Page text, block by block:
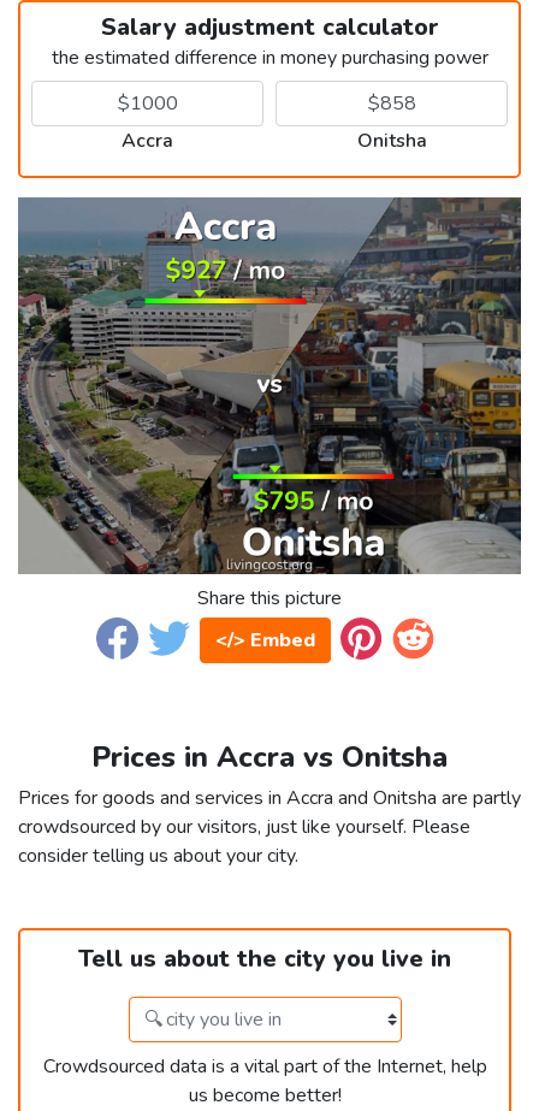
Salary adjustment calculator
the estimated difference in money purchasing power
Accra Onitsha
Share this picture
</> Embed
Prices in Accra vs Onitsha
Prices for goods and services in Accra and Onitsha are partly
crowdsourced by our visitors, just like yourself. Please
consider telling us about your city.
Tell us about the city you live in
Crowdsourced data is a vital part of the Internet, help
us become better!